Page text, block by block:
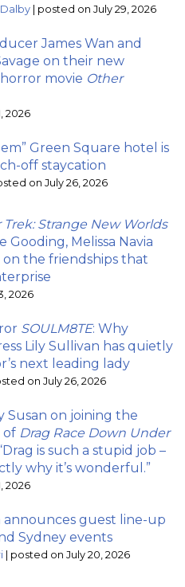
| posted on July 29, 2026
James Wan and
on their new
movie Other
2026
Green Square hotel is
off staycation
on July 26, 2026
Trek: Strange New Worlds
Gooding, Melissa Navia
on the friendships that
2026
SOULM8TE: Why
Lily Sullivan has quietly
next leading lady
on July 26, 2026
Susan on joining the
of Drag Race Down Under
is such a stupid job –
why it’s wonderful.”
2026
announces guest line-up
Sydney events
| posted on July 20, 2026